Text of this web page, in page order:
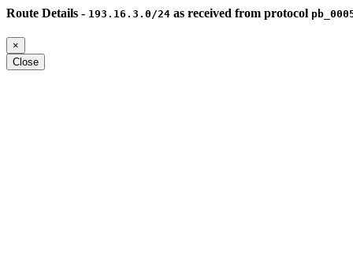
Route Details - 193.16.3.0/24 as received from protocol
×
Close